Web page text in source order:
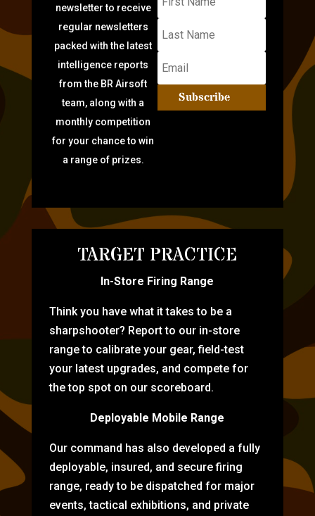
newsletter to receive
regular newsletters
packed with the latest
intelligence reports
from the BR Airsoft
team, along with a
monthly competition
for your chance to win
a range of prizes.
Subscribe
TARGET PRACTICE
In-Store Firing Range
Think you have what it takes to be a
sharpshooter? Report to our in-store
range to calibrate your gear, field-test
your latest upgrades, and compete for
the top spot on our scoreboard.
Deployable Mobile Range
Our command has also developed a fully
deployable, insured, and secure firing
range, ready to be dispatched for major
events, tactical exhibitions, and private